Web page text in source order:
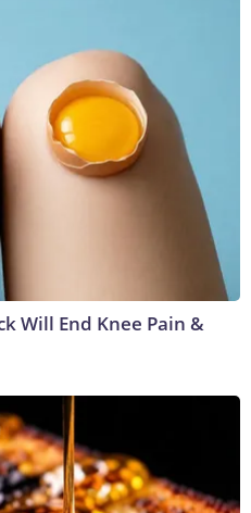
Will End Knee Pain &